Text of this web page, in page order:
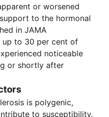
or worsened
to the hormonal
in JAMA
to 30 per cent of
noticeable
or shortly after
is polygenic,
to susceptibility.